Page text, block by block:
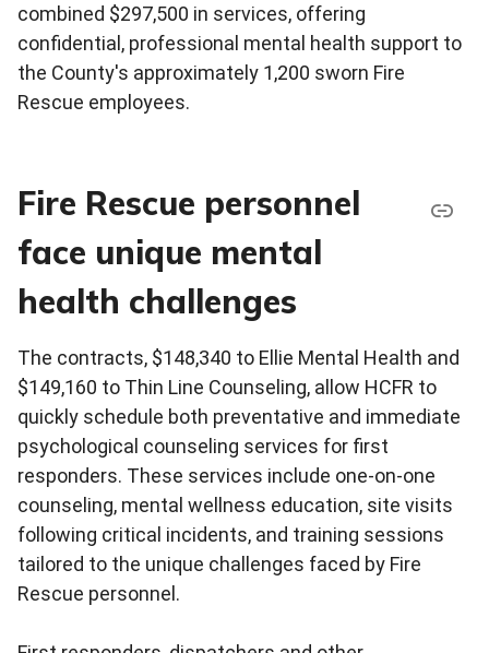
combined $297,500 in services, offering
confidential, professional mental health support to
the County's approximately 1,200 sworn Fire
Rescue employees.
Fire Rescue personnel
face unique mental
health challenges
The contracts, $148,340 to Ellie Mental Health and
$149,160 to Thin Line Counseling, allow HCFR to
quickly schedule both preventative and immediate
psychological counseling services for first
responders. These services include one-on-one
counseling, mental wellness education, site visits
following critical incidents, and training sessions
tailored to the unique challenges faced by Fire
Rescue personnel.